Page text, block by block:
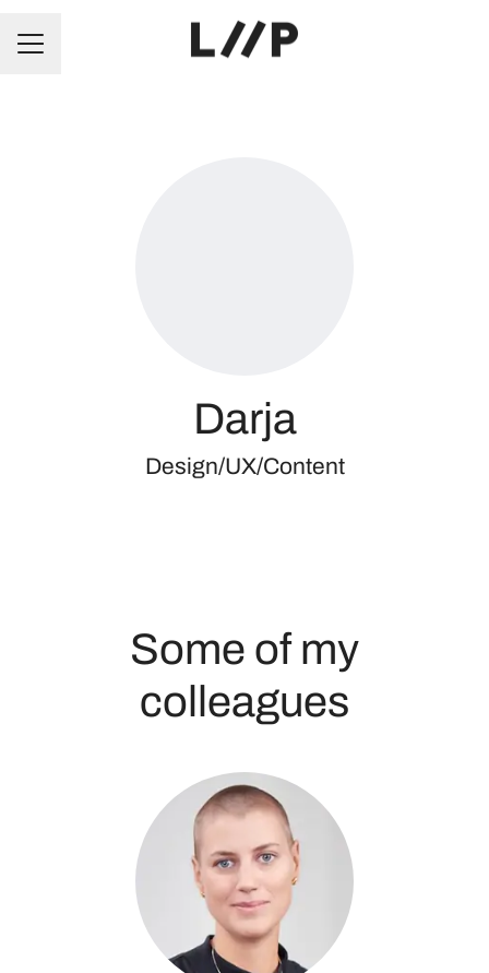
CAREER MENU
Darja
Design/UX/Content
Some of my
colleagues